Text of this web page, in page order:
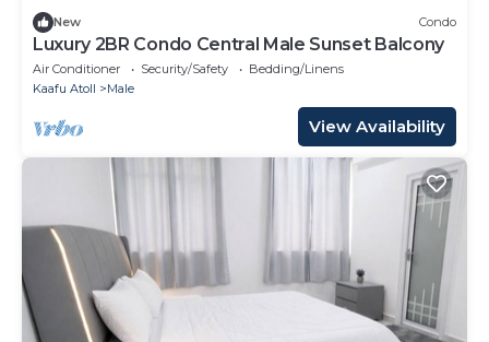
New Condo
Luxury 2BR Condo Central Male Sunset Balcony
Air Conditioner Security/Safety
Bedding/Linens
Kaafu Atoll
Male
View Availability